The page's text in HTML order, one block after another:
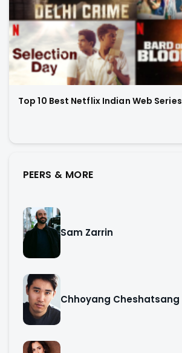
Top 10 Best Netflix Indian Web Series
PEERS & MORE
Sam Zarrin
Chhoyang Cheshatsang